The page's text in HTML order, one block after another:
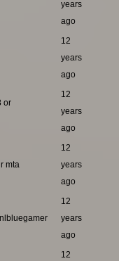
years
ago
12
years
ago
or
12
years
ago
mta
12
years
ago
12
years
ago
12